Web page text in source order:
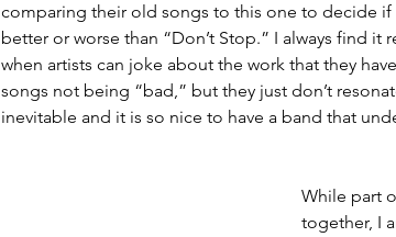
comparing their old songs to this one to decide if
better or worse than “Don’t Stop.” I always find it
when artists can joke about the work that they
songs not being “bad,” but they just don’t
inevitable and it is so nice to have a band that
While part
together, I